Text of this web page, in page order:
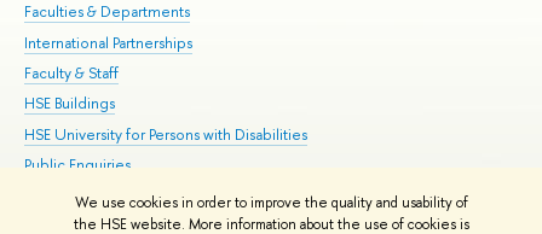
We use cookies in order to improve the quality and usability of
the HSE website. More information about the use of cookies is
Faculties & Departments
International Partnerships
Faculty & Staff
HSE Buildings
HSE University for Persons with Disabilities
Public Enquiries